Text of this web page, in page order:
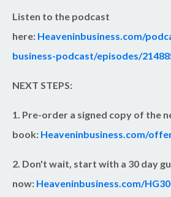
Listen to the podcast
here: Heaveninbusiness.com/
business-podcast/episodes/
NEXT STEPS:
1. Pre-order a signed copy of the
book: Heaveninbusiness.com/
2. Don't wait, start with a 30 day
now: Heaveninbusiness.com/HG30